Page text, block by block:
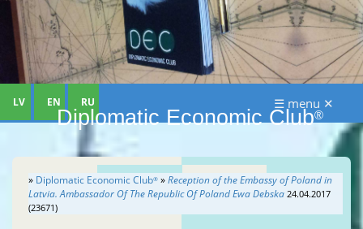
Diplomatic Economic Club®
LV EN RU ☰ menu ✕
» Diplomatic Economic Club® »Reception of the Embassy of Poland in
Latvia. Ambassador Of The Republic Of Poland Ewa Debska 24.04.2017
(23671)